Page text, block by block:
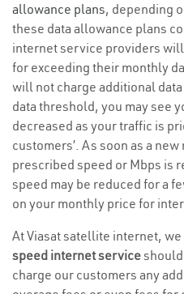
allowance plans, depending
these data allowance plans
internet service providers
for exceeding their monthly
will not charge additional
data threshold, you may see
decreased as your traffic is
customers’. As soon as a
prescribed speed or Mbps is
speed may be reduced for a
on your monthly price for
At Viasat satellite internet,
speed internet service
charge our customers any